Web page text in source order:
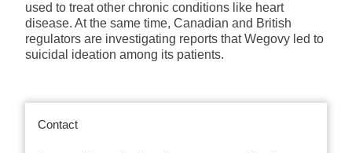
used to treat other chronic conditions like heart
disease. At the same time, Canadian and British
regulators are investigating reports that Wegovy led to
suicidal ideation among its patients.
Contact